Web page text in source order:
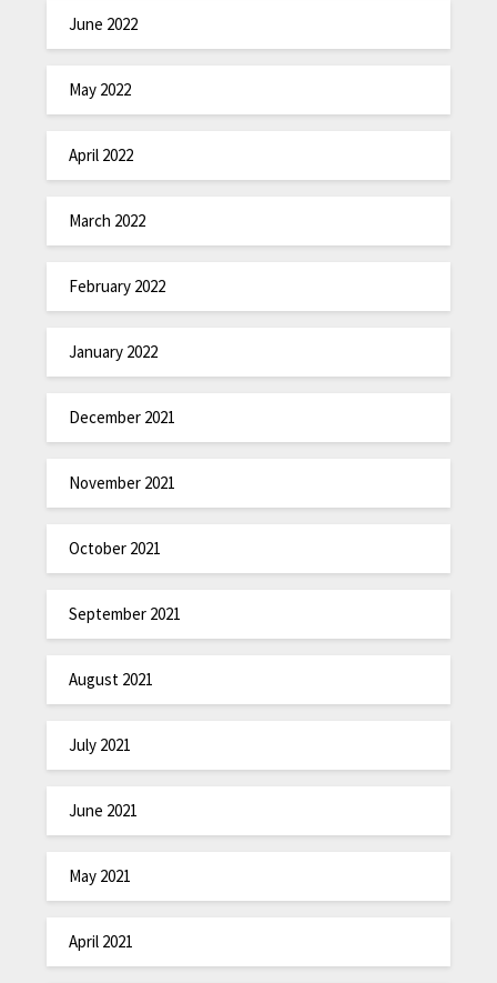
June 2022
May 2022
April 2022
March 2022
February 2022
January 2022
December 2021
November 2021
October 2021
September 2021
August 2021
July 2021
June 2021
May 2021
April 2021